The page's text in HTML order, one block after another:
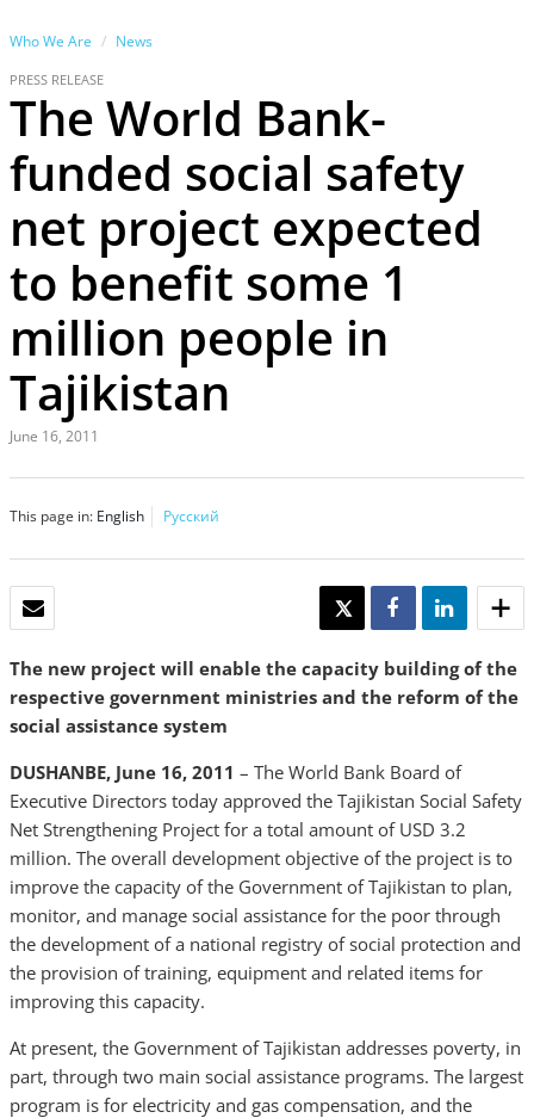
Who We Are News
PRESS RELEASE
The World Bank-
funded social safety
net project expected
to benefit some 1
million people in
Tajikistan
June 16, 2011
This page in: English Русский
TWEET SHARE SHARE
The new project will enable the capacity building of the
respective government ministries and the reform of the
social assistance system
DUSHANBE, June 16, 2011 – The World Bank Board of
Executive Directors today approved the Tajikistan Social Safety
Net Strengthening Project for a total amount of USD 3.2
million. The overall development objective of the project is to
improve the capacity of the Government of Tajikistan to plan,
monitor, and manage social assistance for the poor through
the development of a national registry of social protection and
the provision of training, equipment and related items for
improving this capacity.
At present, the Government of Tajikistan addresses poverty, in
part, through two main social assistance programs. The largest
program is for electricity and gas compensation, and the